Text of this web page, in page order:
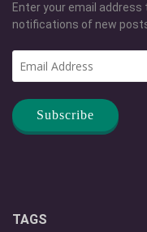
Enter your email
notifications of new posts
TAGS